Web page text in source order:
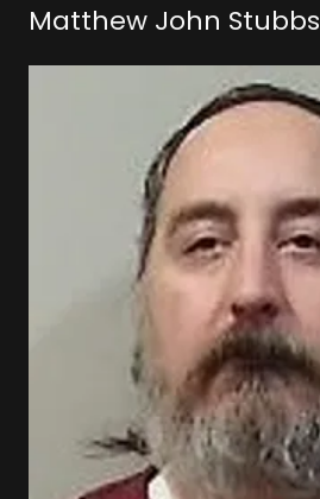
Matthew John Stubbs